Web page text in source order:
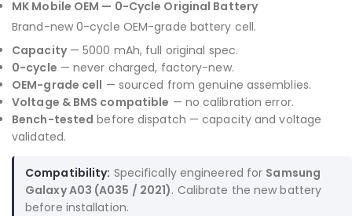
MK Mobile OEM — 0-Cycle Original Battery
Brand-new 0-cycle OEM-grade battery cell.
Capacity— 5000 mAh, full original spec.
0-cycle — never charged, factory-new.
OEM-grade cell — sourced from genuine assemblies.
Voltage & BMS compatible — no calibration error.
Bench-tested before dispatch — capacity and voltage
validated.
Compatibility: Specifically engineered for Samsung
Galaxy A03 (A035 / 2021). Calibrate the new battery
before installation.